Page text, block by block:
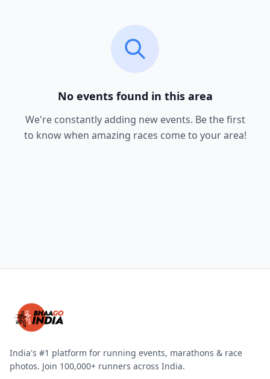
No events found in this area
We're constantly adding new events. Be the first
to know when amazing races come to your area!
India's #1 platform for running events, marathons & race
photos. Join 100,000+ runners across India.